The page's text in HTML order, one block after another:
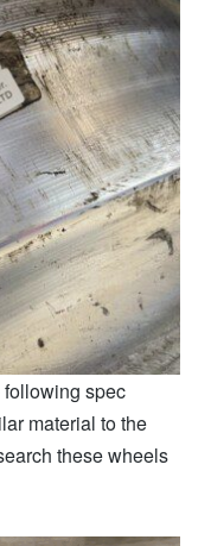
following spec
material to the
these wheels